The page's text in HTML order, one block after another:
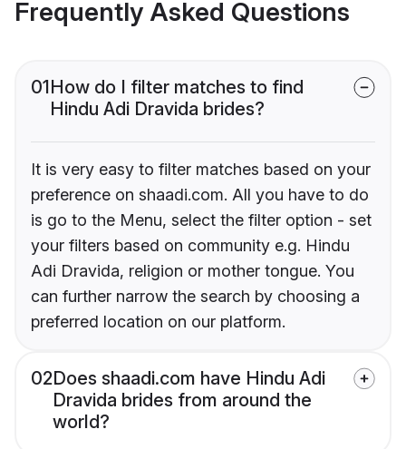
Frequently Asked Questions
01How do I filter matches to find
Hindu Adi Dravida brides?
It is very easy to filter matches based on your
preference on shaadi.com. All you have to do
is go to the Menu, select the filter option - set
your filters based on community e.g. Hindu
Adi Dravida, religion or mother tongue. You
can further narrow the search by choosing a
preferred location on our platform.
02Does shaadi.com have Hindu Adi
Dravida brides from around the
world?